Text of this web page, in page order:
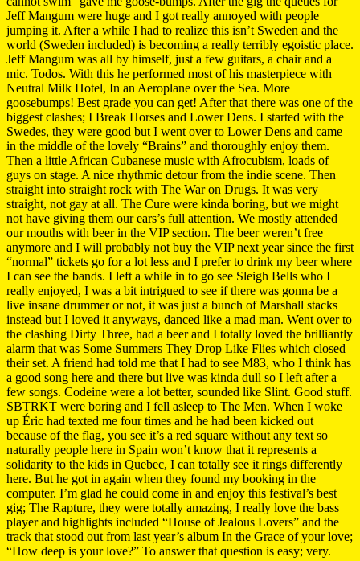
Jeff Mangum were huge and I got really annoyed with people
jumping it. After a while I had to realize this isn’t Sweden and the
world (Sweden included) is becoming a really terribly egoistic place.
Jeff Mangum was all by himself, just a few guitars, a chair and a
mic. Todos. With this he performed most of his masterpiece with
Neutral Milk Hotel, In an Aeroplane over the Sea. More
goosebumps! Best grade you can get! After that there was one of the
biggest clashes; I Break Horses and Lower Dens. I started with the
Swedes, they were good but I went over to Lower Dens and came
in the middle of the lovely “Brains” and thoroughly enjoy them.
Then a little African Cubanese music with Afrocubism, loads of
guys on stage. A nice rhythmic detour from the indie scene. Then
straight into straight rock with The War on Drugs. It was very
straight, not gay at all. The Cure were kinda boring, but we might
not have giving them our ears’s full attention. We mostly attended
our mouths with beer in the VIP section. The beer weren’t free
anymore and I will probably not buy the VIP next year since the first
“normal” tickets go for a lot less and I prefer to drink my beer where
I can see the bands. I left a while in to go see Sleigh Bells who I
really enjoyed, I was a bit intrigued to see if there was gonna be a
live insane drummer or not, it was just a bunch of Marshall stacks
instead but I loved it anyways, danced like a mad man. Went over to
the clashing Dirty Three, had a beer and I totally loved the brilliantly
alarm that was Some Summers They Drop Like Flies which closed
their set. A friend had told me that I had to see M83, who I think has
a good song here and there but live was kinda dull so I left after a
few songs. Codeine were a lot better, sounded like Slint. Good stuff.
SBTRKT were boring and I fell asleep to The Men. When I woke
up Éric had texted me four times and he had been kicked out
because of the flag, you see it’s a red square without any text so
naturally people here in Spain won’t know that it represents a
solidarity to the kids in Quebec, I can totally see it rings differently
here. But he got in again when they found my booking in the
computer. I’m glad he could come in and enjoy this festival’s best
gig; The Rapture, they were totally amazing, I really love the bass
player and highlights included “House of Jealous Lovers” and the
track that stood out from last year’s album In the Grace of your love;
“How deep is your love?” To answer that question is easy; very.